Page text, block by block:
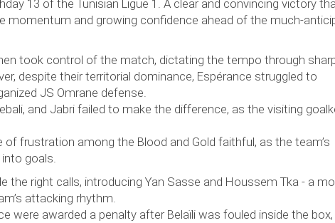
13 of the Tunisian Ligue 1. A clear and convincing victory
momentum and growing confidence ahead of the much-
took control of the match, dictating the tempo through
despite their territorial dominance, Espérance struggled to
JS Omrane defense.
and Jabri failed to make the difference, as the visiting
frustration among the Blood and Gold faithful, as the team’s
goals.
the right calls, introducing Yan Sasse and Houssem Tka - a
attacking rhythm.
were awarded a penalty after Belaïli was fouled inside the